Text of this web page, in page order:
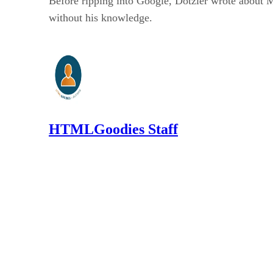
without his knowledge.
HTMLGoodies Staff